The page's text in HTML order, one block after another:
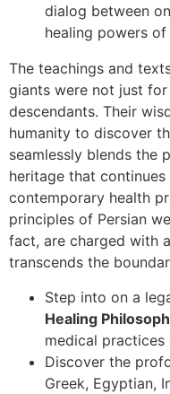
dialog between
healing powers of
The teachings and
giants were not just
descendants. Their
humanity to discover
seamlessly blends the
heritage that
contemporary health
principles of Persian
fact, are charged with
transcends the
Step into on a
Healing
medical practices
Discover the
Greek, Egyptian,